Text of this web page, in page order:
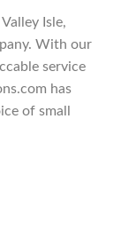
Isle,
With our
service
has
of small